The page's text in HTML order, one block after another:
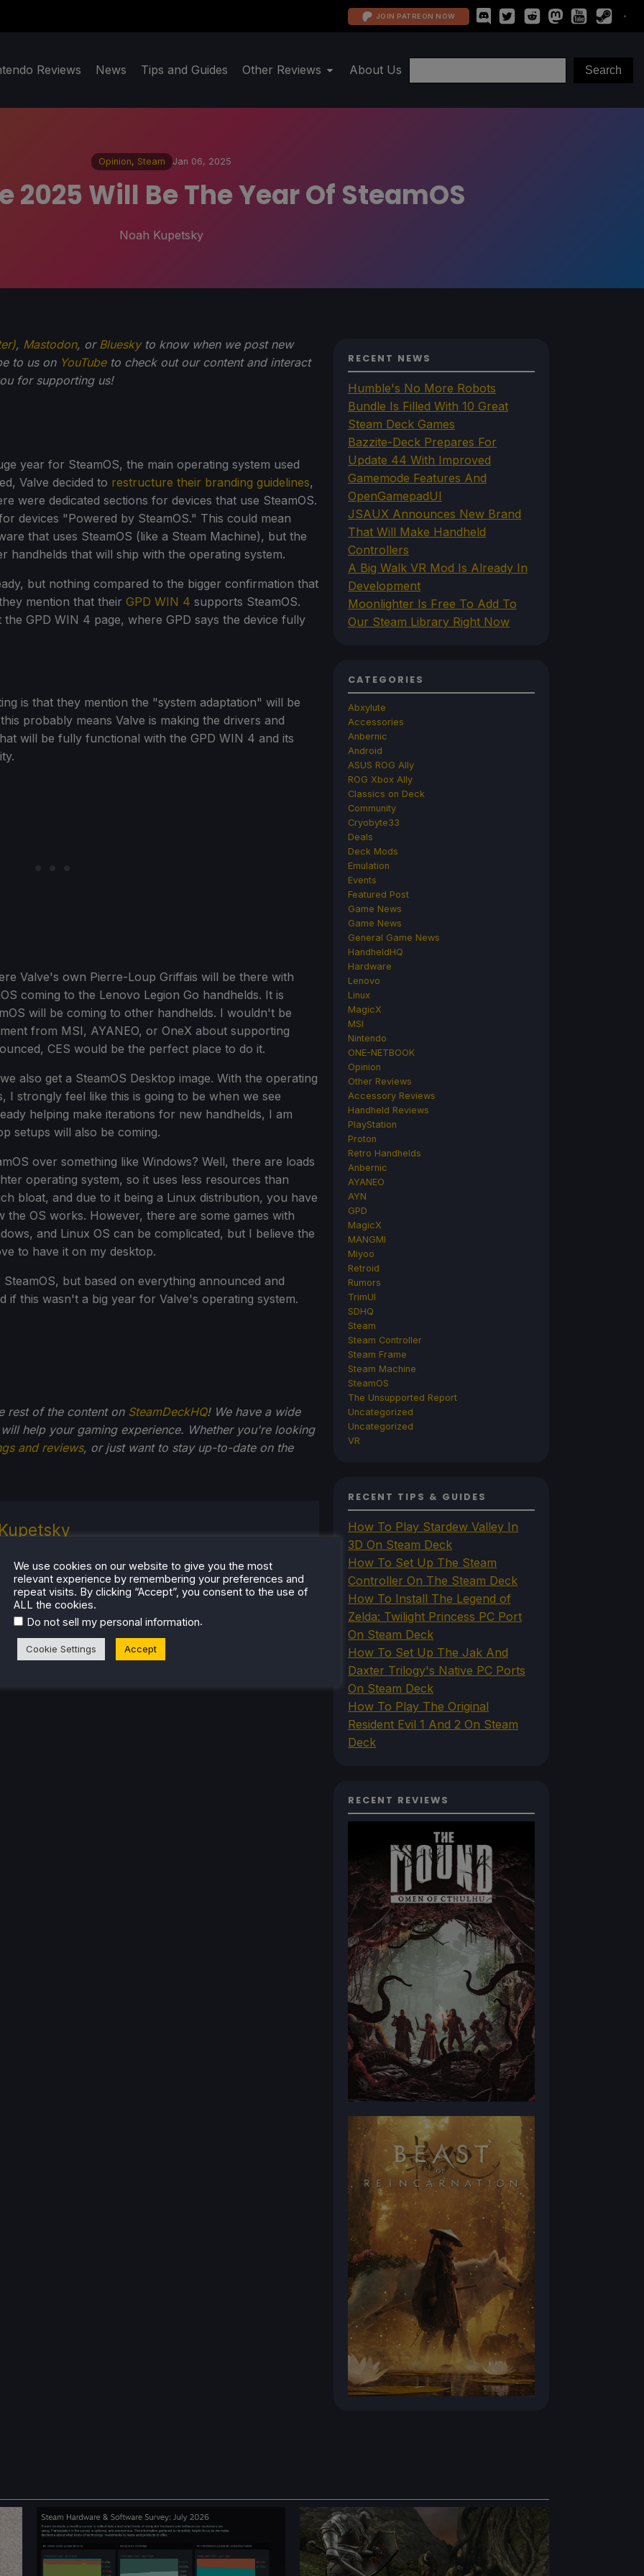
JOIN PATREON NOW
Reviews News Tips and Guides Other Reviews About Us
Opinion, Steam Jan 06, 2025
2025 Will Be The Year Of SteamOS
Noah Kupetsky
, Mastodon, or Blueskyto know when we post new
to us on YouTubeto check out our content and interact
for supporting us!
year for SteamOS, the main operating system used
Valve decided to restructure their branding guidelines,
were dedicated sections for devices that use SteamOS.
devices "Powered by SteamOS." This could mean
that uses SteamOS (like a Steam Machine), but the
handhelds that will ship with the operating system.
but nothing compared to the bigger confirmation that
mention that their GPD WIN 4 supports SteamOS.
GPD WIN 4 page, where GPD says the device fully
is that they mention the "system adaptation" will be
probably means Valve is making the drivers and
will be fully functional with the GPD WIN 4 and its
Valve's own Pierre-Loup Griffais will be there with
coming to the Lenovo Legion Go handhelds. It is
will be coming to other handhelds. I wouldn't be
from MSI, AYANEO, or OneX about supporting
CES would be the perfect place to do it.
also get a SteamOS Desktop image. With the operating
I strongly feel like this is going to be when we see
helping make iterations for new handhelds, I am
setups will also be coming.
over something like Windows? Well, there are loads
operating system, so it uses less resources than
bloat, and due to it being a Linux distribution, you have
OS works. However, there are some games with
and Linux OS can be complicated, but I believe the
to have it on my desktop.
but based on everything announced and
if this wasn't a big year for Valve's operating system.
rest of the content on SteamDeckHQ! We have a wide
help your gaming experience. Whether you're looking
and reviews, or just want to stay up-to-date on the
the industry. From there, he started to travel a lot
a joy for handheld and PC gaming. When the
released, it just all clicked.
RECENT NEWS
Humble's No More Robots
Bundle Is Filled With 10 Great
Steam Deck Games
Bazzite-Deck Prepares For
Update 44 With Improved
Gamemode Features And
OpenGamepadUI
JSAUX Announces New Brand
That Will Make Handheld
Controllers
A Big Walk VR Mod Is Already In
Development
Moonlighter Is Free To Add To
Our Steam Library Right Now
CATEGORIES
Abxylute
Accessories
Anbernic
Android
ASUS ROG Ally
ROG Xbox Ally
Classics on Deck
Community
Cryobyte33
Deals
Deck Mods
Emulation
Events
Featured Post
Game News
Game News
General Game News
HandheldHQ
Hardware
Lenovo
Linux
MagicX
MSI
Nintendo
ONE-NETBOOK
Opinion
Other Reviews
Accessory Reviews
Handheld Reviews
PlayStation
Proton
Retro Handhelds
Anbernic
AYANEO
AYN
GPD
MagicX
MANGMI
Miyoo
Retroid
Rumors
TrimUI
SDHQ
Steam
Steam Controller
Steam Frame
Steam Machine
SteamOS
The Unsupported Report
Uncategorized
Uncategorized
VR
RECENT TIPS & GUIDES
How To Play Stardew Valley In
3D On Steam Deck
How To Set Up The Steam
Controller On The Steam Deck
How To Install The Legend of
Zelda: Twilight Princess PC Port
On Steam Deck
How To Set Up The Jak And
Daxter Trilogy's Native PC Ports
On Steam Deck
How To Play The Original
Resident Evil 1 And 2 On Steam
Deck
RECENT REVIEWS
We use cookies on our website to give you the most
relevant experience by remembering your preferences and
repeat visits. By clicking “Accept”, you consent to the use of
ALL the cookies.
Do not sell my personal information.
Cookie Settings Accept